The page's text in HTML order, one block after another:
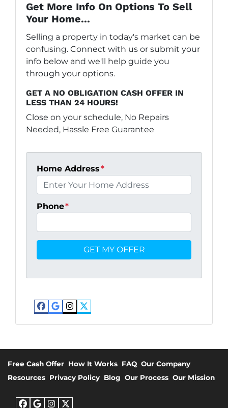
Get More Info On Options To Sell
Your Home...
Selling a property in today's market can be
confusing. Connect with us or submit your
info below and we'll help guide you
through your options.
GET A NO OBLIGATION CASH OFFER IN
LESS THAN 24 HOURS!
Close on your schedule, No Repairs
Needed, Hassle Free Guarantee
Home Address*
Phone*
Facebook
Google Business
Instagram
Twitter
Free Cash Offer How It Works FAQ Our Company
Resources Privacy Policy Blog Our Process Our Mission